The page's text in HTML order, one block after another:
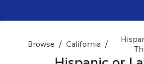
Browse / California /